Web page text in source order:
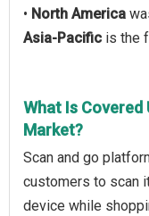
• North America
Asia-Pacific is the
What Is Covered
Market?
Scan and go
customers to scan
device while